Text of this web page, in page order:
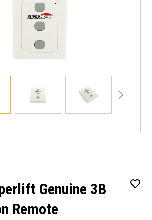
Genuine 3B
Remote